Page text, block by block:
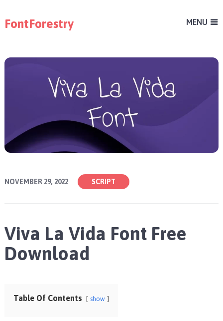
FontForestry MENU
NOVEMBER 29, 2022 SCRIPT
Viva La Vida Font Free
Download
Table Of Contents show